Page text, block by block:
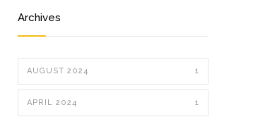
Archives
AUGUST 2024 1
APRIL 2024 1